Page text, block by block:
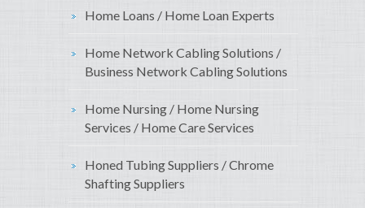
Home Loans / Home Loan Experts
Home Network Cabling Solutions /
Business Network Cabling Solutions
Home Nursing / Home Nursing
Services / Home Care Services
Honed Tubing Suppliers / Chrome
Shafting Suppliers